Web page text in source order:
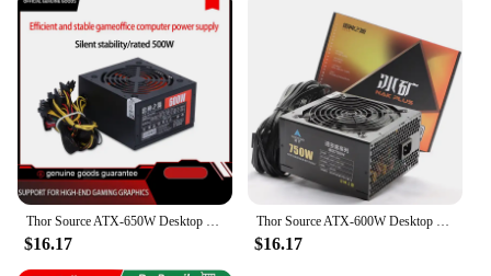
Thor Source ATX-650W Desktop Computer Power Supply Rated Dual CPU Stable PC Host Power Supply
$16.17
Thor Source ATX-600W Desktop Universal Computer Host Active Quiet Computer Power Supply
$16.17